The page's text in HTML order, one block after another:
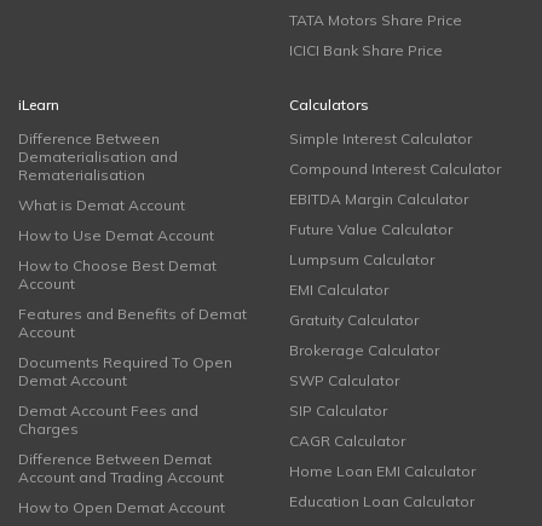
TATA Motors Share Price
ICICI Bank Share Price
iLearn
Difference Between
Dematerialisation and
Rematerialisation
What is Demat Account
How to Use Demat Account
How to Choose Best Demat
Account
Features and Benefits of Demat
Account
Documents Required To Open
Demat Account
Demat Account Fees and
Charges
Difference Between Demat
Account and Trading Account
How to Open Demat Account
Calculators
Simple Interest Calculator
Compound Interest Calculator
EBITDA Margin Calculator
Future Value Calculator
Lumpsum Calculator
EMI Calculator
Gratuity Calculator
Brokerage Calculator
SWP Calculator
SIP Calculator
CAGR Calculator
Home Loan EMI Calculator
Education Loan Calculator